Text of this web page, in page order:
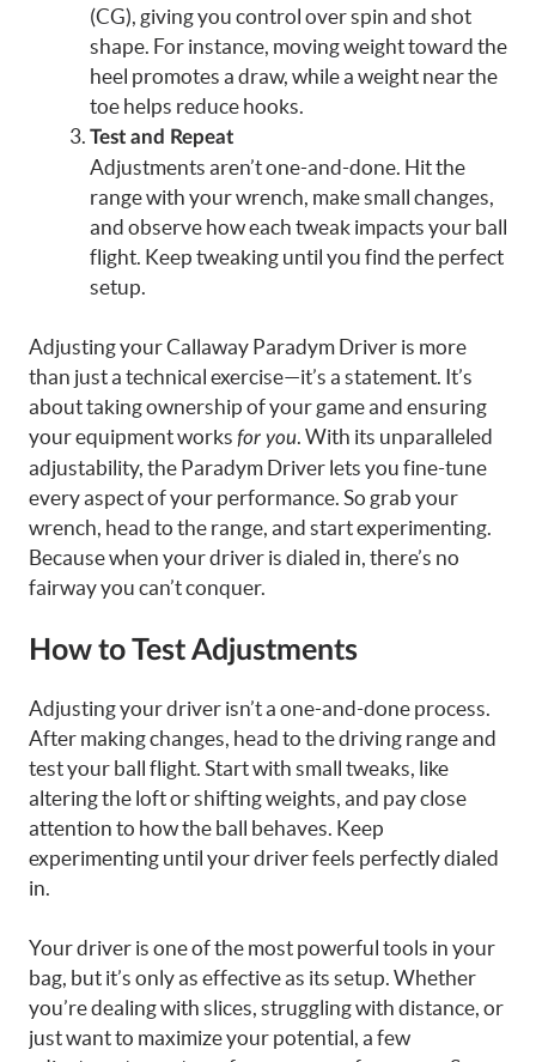
(CG), giving you control over spin and shot
shape. For instance, moving weight toward the
heel promotes a draw, while a weight near the
toe helps reduce hooks.
Test and Repeat
Adjustments aren’t one-and-done. Hit the
range with your wrench, make small changes,
and observe how each tweak impacts your ball
flight. Keep tweaking until you find the perfect
setup.
Adjusting your Callaway Paradym Driver is more
than just a technical exercise—it’s a statement. It’s
about taking ownership of your game and ensuring
your equipment works for you. With its unparalleled
adjustability, the Paradym Driver lets you fine-tune
every aspect of your performance. So grab your
wrench, head to the range, and start experimenting.
Because when your driver is dialed in, there’s no
fairway you can’t conquer.
How to Test Adjustments
Adjusting your driver isn’t a one-and-done process.
After making changes, head to the driving range and
test your ball flight. Start with small tweaks, like
altering the loft or shifting weights, and pay close
attention to how the ball behaves. Keep
experimenting until your driver feels perfectly dialed
in.
Your driver is one of the most powerful tools in your
bag, but it’s only as effective as its setup. Whether
you’re dealing with slices, struggling with distance, or
just want to maximize your potential, a few